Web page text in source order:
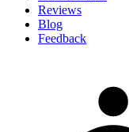
Reviews
Blog
Feedback